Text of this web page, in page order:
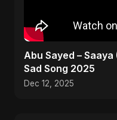
Abu Sayed –
Sad Song 2025
Dec 12, 2025